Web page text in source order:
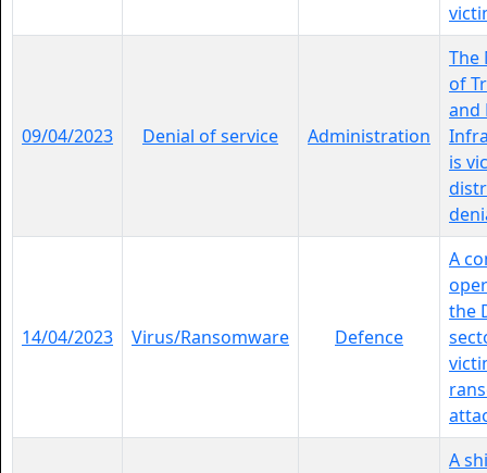
09/04/2023 Denial of service Administration
The
of
and
is
14/04/2023 Virus/Ransomware Defence
A
the
A